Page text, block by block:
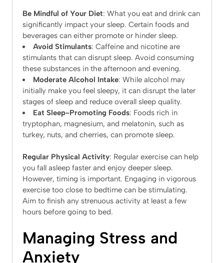
Be Mindful of Your Diet: What you eat and drink can
significantly impact your sleep. Certain foods and
beverages can either promote or hinder sleep.
Avoid Stimulants: Caffeine and nicotine are
stimulants that can disrupt sleep. Avoid consuming
these substances in the afternoon and evening.
Moderate Alcohol Intake: While alcohol may
initially make you feel sleepy, it can disrupt the later
stages of sleep and reduce overall sleep quality.
Eat Sleep-Promoting Foods: Foods rich in
tryptophan, magnesium, and melatonin, such as
turkey, nuts, and cherries, can promote sleep.
Regular Physical Activity: Regular exercise can help
you fall asleep faster and enjoy deeper sleep.
However, timing is important. Engaging in vigorous
exercise too close to bedtime can be stimulating.
Aim to finish any strenuous activity at least a few
hours before going to bed.
Managing Stress and
Anxiety